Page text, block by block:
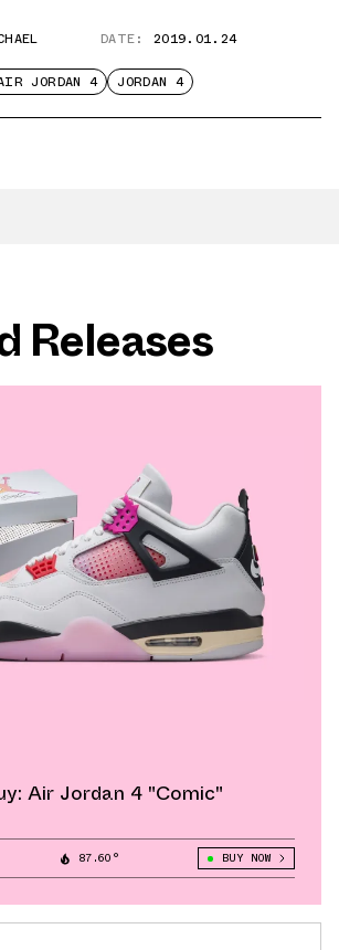
DATE: 2019.01.24
JORDAN 4 JORDAN 4
Releases
Air Jordan 4 "Comic"
87.60° BUY NOW